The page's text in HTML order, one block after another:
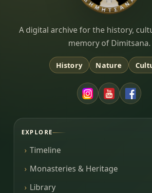
Dimitsana.gr
A digital archive for the history,
memory of Dimitsana.
History Nature
EXPLORE
Timeline
Monasteries & Heritage
Library